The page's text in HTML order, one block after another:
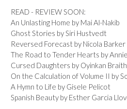
READ - REVIEW SOON:
An Unlasting Home by Mai Al-Nakib
Ghost Stories by Siri Hustvedt
Reversed Forecast by Nicola Barker
The Road to Tender Hearts by
Cursed Daughters by Oyinkan
On the Calculation of Volume II by
A Hymn to Life by Gisele Pelicot
Spanish Beauty by Esther Garcia